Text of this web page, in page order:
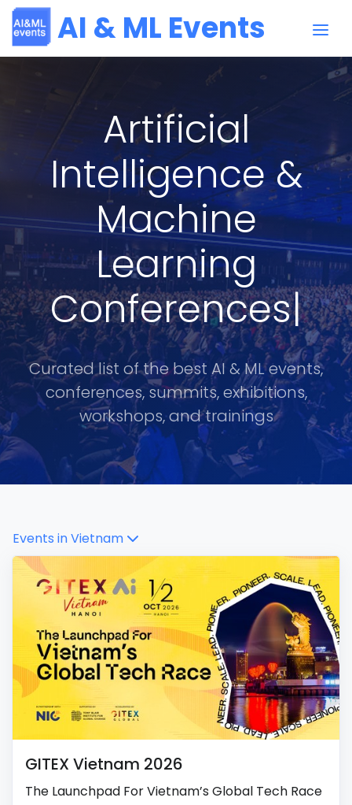
AI & ML Events
Artificial
Intelligence &
Machine
Learning
Conferences|
Curated list of the best AI & ML events,
conferences, summits, exhibitions,
workshops, and trainings
Events inVietnam
GITEX Vietnam 2026
The Launchpad For Vietnam’s Global Tech Race